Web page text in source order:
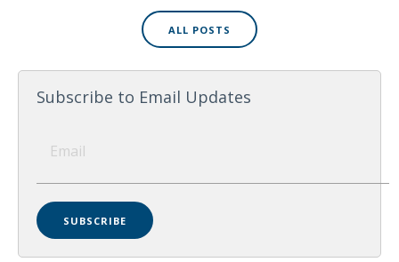
ALL POSTS
Subscribe to Email Updates